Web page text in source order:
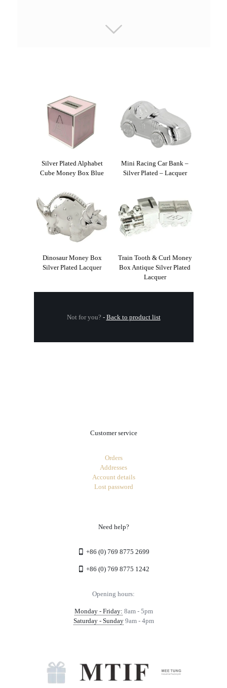
Silver Plated Alphabet
Cube Money Box Blue
Mini Racing Car Bank –
Silver Plated – Lacquer
Dinosaur Money Box
Silver Plated Lacquer
Train Tooth & Curl Money
Box Antique Silver Plated
Lacquer
Not for you? - Back to product list
Customer service
Orders
Addresses
Account details
Lost password
Need help?
+86 (0) 769 8775 2699
+86 (0) 769 8775 1242
Opening hours:
Monday - Friday: 8am - 5pm
Saturday - Sunday9am - 4pm